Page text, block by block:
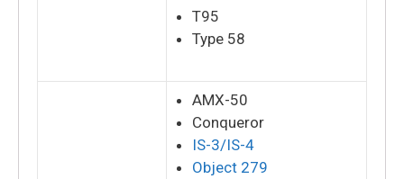
T95
Type 58
AMX-50
Conqueror
IS-3/IS-4
Object 279